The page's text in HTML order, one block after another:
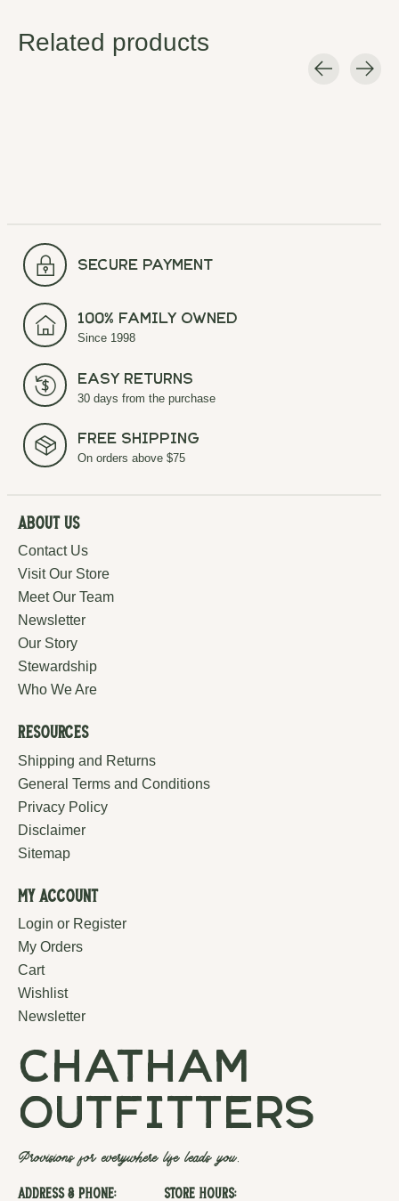
Related products
secure payment
100% Family Owned
Since 1998
Easy Returns
30 days from the purchase
Free Shipping
On orders above $75
About Us
Contact Us
Visit Our Store
Meet Our Team
Newsletter
Our Story
Stewardship
Who We Are
Resources
Shipping and Returns
General Terms and Conditions
Privacy Policy
Disclaimer
Sitemap
My Account
Login or Register
My Orders
Cart
Wishlist
Newsletter
chatham
outfitters
Provisions for everywhere life leads you.
Address & Phone: Store Hours: